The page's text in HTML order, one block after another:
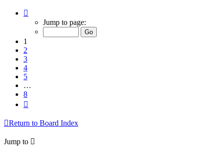
Jump to page:
1
2
3
4
5
…
8
Return to Board Index
Jump to